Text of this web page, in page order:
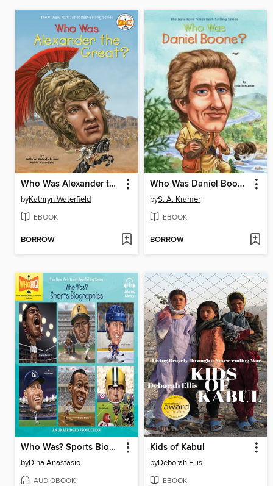
Who Was Alexander the Great?
byKathryn Waterfield
EBOOK
BORROW
Who Was Daniel Boone?
byS. A. Kramer
EBOOK
BORROW
Who Was? Sports Biographies
byDina Anastasio
AUDIOBOOK
Kids of Kabul
byDeborah Ellis
EBOOK